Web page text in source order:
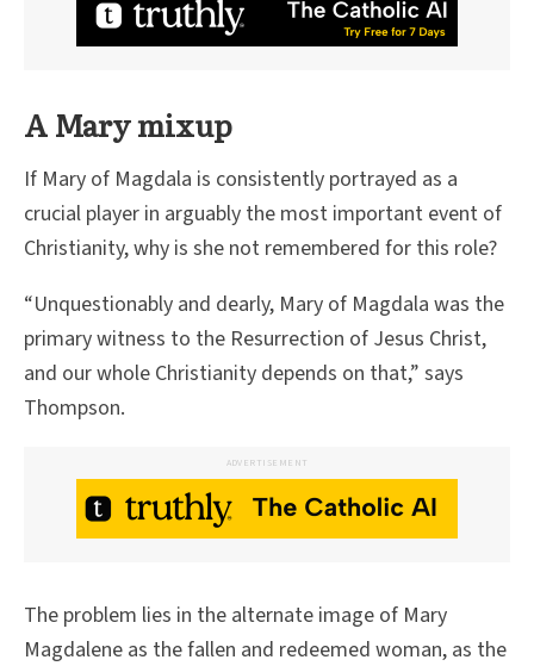
A Mary mixup
If Mary of Magdala is consistently portrayed as a
crucial player in arguably the most important event of
Christianity, why is she not remembered for this role?
“Unquestionably and dearly, Mary of Magdala was the
primary witness to the Resurrection of Jesus Christ,
and our whole Christianity depends on that,” says
Thompson.
ADVERTISEMENT
The problem lies in the alternate image of Mary
Magdalene as the fallen and redeemed woman, as the